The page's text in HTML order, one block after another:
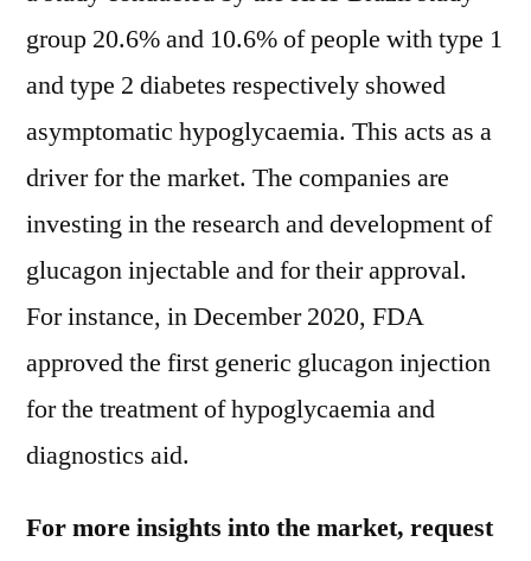
group 20.6% and 10.6% of people with type 1
and type 2 diabetes respectively showed
asymptomatic hypoglycaemia. This acts as a
driver for the market. The companies are
investing in the research and development of
glucagon injectable and for their approval.
For instance, in December 2020, FDA
approved the first generic glucagon injection
for the treatment of hypoglycaemia and
diagnostics aid.
For more insights into the market, request